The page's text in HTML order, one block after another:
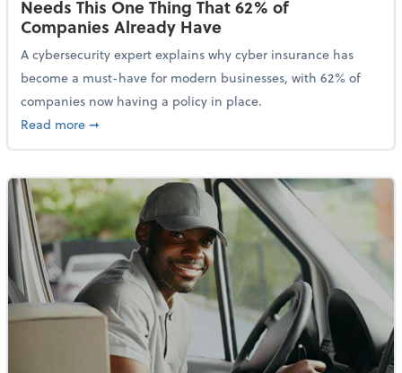
Needs This One Thing That 62% of
Companies Already Have
A cybersecurity expert explains why cyber insurance has
become a must-have for modern businesses, with 62% of
companies now having a policy in place.
Read moreabout Cybersecurity Expert: Why Your Business
➞